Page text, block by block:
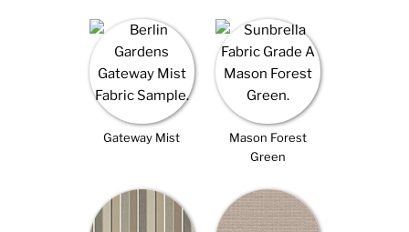
Gateway Mist
Mason Forest
Green